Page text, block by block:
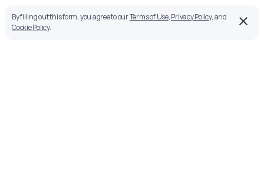
By filling out this form, you agree to ourTerms of Use,Privacy Policy, and
Cookie Policy.